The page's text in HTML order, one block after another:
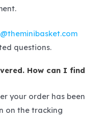
questions.
How can I find
your order has been
on the tracking